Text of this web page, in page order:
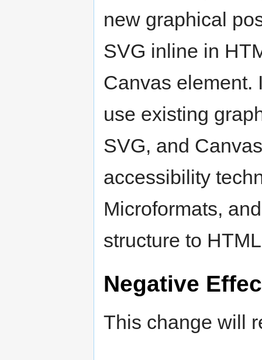
new graphical
SVG inline in
Canvas element.
use existing
SVG, and
accessibility
Microformats,
structure to
Negative
This change will